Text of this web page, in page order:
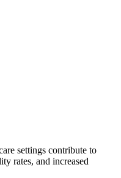
settings contribute to
rates, and increased